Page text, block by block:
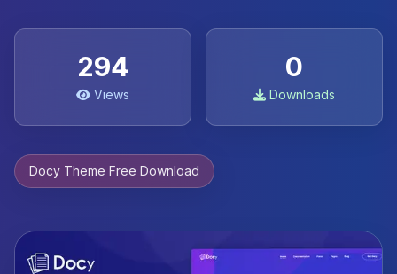
294
Views
0
Downloads
Docy Theme Free Download